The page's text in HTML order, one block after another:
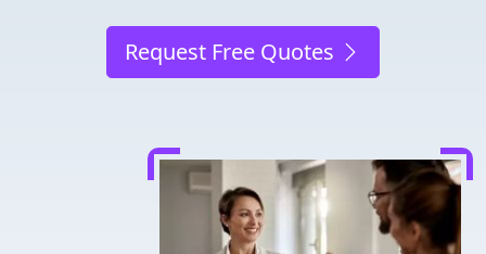
Request Free Quotes